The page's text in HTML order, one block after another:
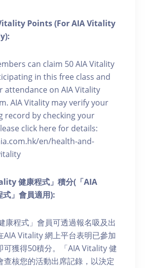
Points (For AIA Vitality
can claim 50 AIA Vitality
in this free class and
attendance on AIA Vitality
AIA Vitality may verify your
record by checking your
click here for details:
en/health-and-
健康程式」積分(「AIA
」會員適用):
康程式」會員可透過報名吸及出
AIA Vitality 網上平台表明已參加
可獲得50積分。「AIA Vitality 健
查核您的活動出席記錄，以決定